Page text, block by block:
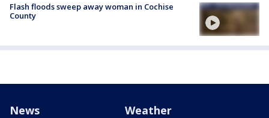
Flash floods sweep away woman in Cochise
County
News Weather